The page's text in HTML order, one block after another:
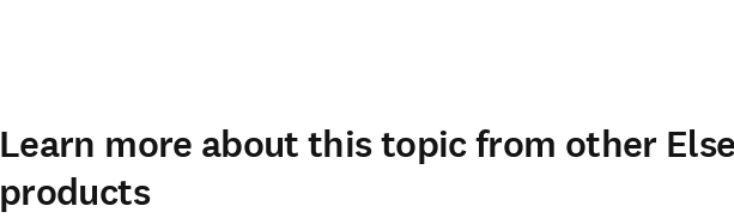
Learn more about this topic from other
products